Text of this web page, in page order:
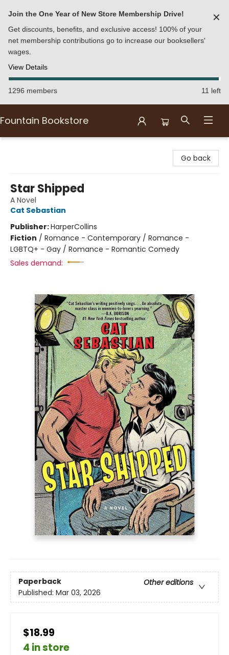
Join the One Year of New Store Membership Drive!
Get discounts, benefits, and exclusive access! 100% of your
net membership contributions go to increase our booksellers'
wages.
View Details
✕
1296 members 11 left
Fountain Bookstore
Go back
Star Shipped
A Novel
Cat Sebastian
Publisher:HarperCollins
Fiction / Romance - Contemporary / Romance -
LGBTQ+ - Gay / Romance - Romantic Comedy
Sales demand:
Paperback
Other editions
Published: Mar 03, 2026
$18.99
4 in store